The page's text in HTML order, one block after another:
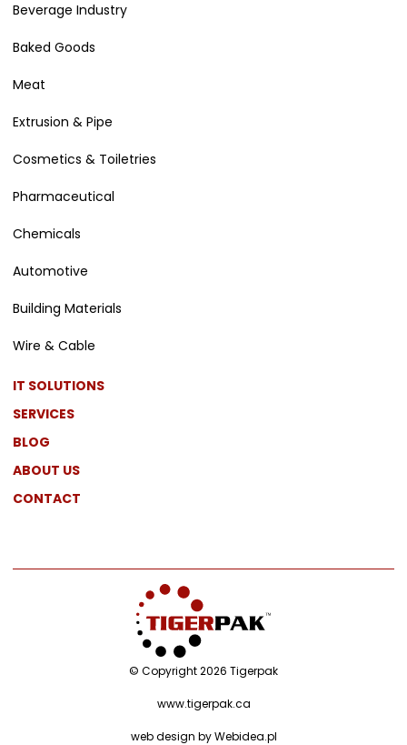
Beverage Industry
Baked Goods
Meat
Extrusion & Pipe
Cosmetics & Toiletries
Pharmaceutical
Chemicals
Automotive
Building Materials
Wire & Cable
IT SOLUTIONS
SERVICES
BLOG
ABOUT US
CONTACT
© Copyright 2026 Tigerpak
www.tigerpak.ca
web design byWebidea.pl